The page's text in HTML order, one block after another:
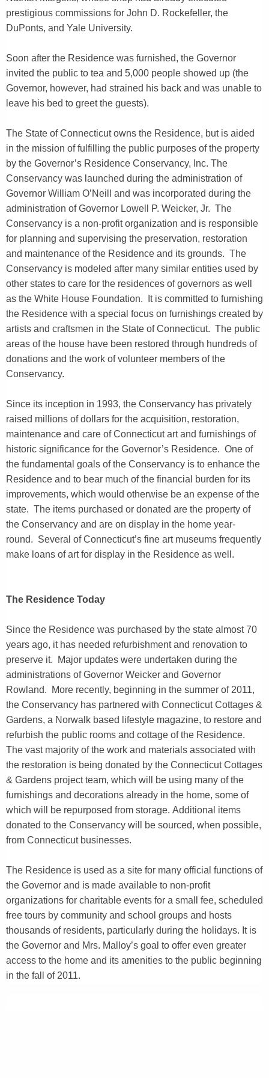
prestigious commissions for John D. Rockefeller, the
DuPonts, and Yale University.
Soon after the Residence was furnished, the Governor
invited the public to tea and 5,000 people showed up (the
Governor, however, had strained his back and was unable to
leave his bed to greet the guests).
The State of Connecticut owns the Residence, but is aided
in the mission of fulfilling the public purposes of the property
by the Governor’s Residence Conservancy, Inc. The
Conservancy was launched during the administration of
Governor William O’Neill and was incorporated during the
administration of Governor Lowell P. Weicker, Jr. The
Conservancy is a non-profit organization and is responsible
for planning and supervising the preservation, restoration
and maintenance of the Residence and its grounds. The
Conservancy is modeled after many similar entities used by
other states to care for the residences of governors as well
as the White House Foundation. It is committed to furnishing
the Residence with a special focus on furnishings created by
artists and craftsmen in the State of Connecticut. The public
areas of the house have been restored through hundreds of
donations and the work of volunteer members of the
Conservancy.
Since its inception in 1993, the Conservancy has privately
raised millions of dollars for the acquisition, restoration,
maintenance and care of Connecticut art and furnishings of
historic significance for the Governor’s Residence. One of
the fundamental goals of the Conservancy is to enhance the
Residence and to bear much of the financial burden for its
improvements, which would otherwise be an expense of the
state. The items purchased or donated are the property of
the Conservancy and are on display in the home year-
round. Several of Connecticut’s fine art museums frequently
make loans of art for display in the Residence as well.
The Residence Today
Since the Residence was purchased by the state almost 70
years ago, it has needed refurbishment and renovation to
preserve it. Major updates were undertaken during the
administrations of Governor Weicker and Governor
Rowland. More recently, beginning in the summer of 2011,
the Conservancy has partnered with Connecticut Cottages &
Gardens, a Norwalk based lifestyle magazine, to restore and
refurbish the public rooms and cottage of the Residence.
The vast majority of the work and materials associated with
the restoration is being donated by the Connecticut Cottages
& Gardens project team, which will be using many of the
furnishings and decorations already in the home, some of
which will be repurposed from storage. Additional items
donated to the Conservancy will be sourced, when possible,
from Connecticut businesses.
The Residence is used as a site for many official functions of
the Governor and is made available to non-profit
organizations for charitable events for a small fee, scheduled
free tours by community and school groups and hosts
thousands of residents, particularly during the holidays. It is
the Governor and Mrs. Malloy’s goal to offer even greater
access to the home and its amenities to the public beginning
in the fall of 2011.